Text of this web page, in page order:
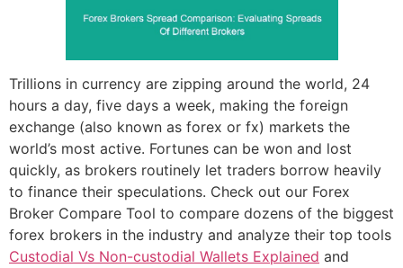
Trillions in currency are zipping around the world, 24
hours a day, five days a week, making the foreign
exchange (also known as forex or fx) markets the
world’s most active. Fortunes can be won and lost
quickly, as brokers routinely let traders borrow heavily
to finance their speculations. Check out our Forex
Broker Compare Tool to compare dozens of the biggest
forex brokers in the industry and analyze their top tools
Custodial Vs Non-custodial Wallets Explained and